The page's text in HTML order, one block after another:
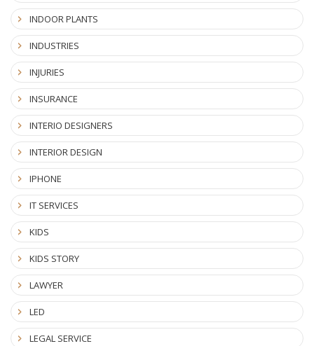
INDOOR PLANTS
INDUSTRIES
INJURIES
INSURANCE
INTERIO DESIGNERS
INTERIOR DESIGN
IPHONE
IT SERVICES
KIDS
KIDS STORY
LAWYER
LED
LEGAL SERVICE